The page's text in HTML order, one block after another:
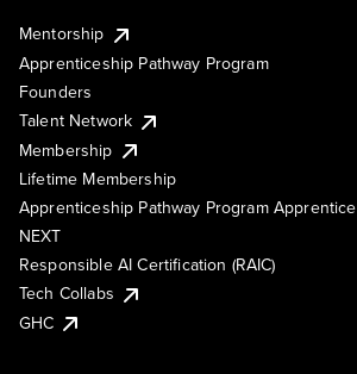
Mentorship
Apprenticeship Pathway Program
Founders
Talent Network
Membership
Lifetime Membership
Apprenticeship Pathway Program Apprentice
NEXT
Responsible AI Certification (RAIC)
Tech Collabs
GHC